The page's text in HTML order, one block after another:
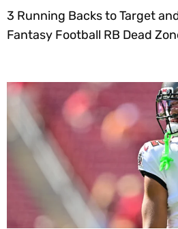
3 Running Backs to Target
Fantasy Football RB Dead